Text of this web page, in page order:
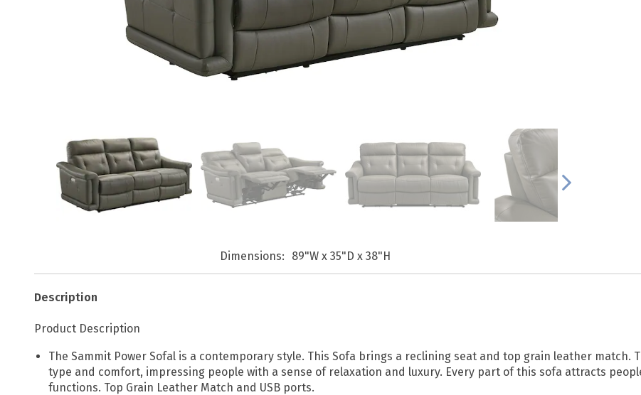
Dimensions 89"W x 35"D x 38"H
Description
Product Description
The Sammit Power Sofal is a contemporary style. This Sofa brings a reclining seat and top grain leather match.
type and comfort, impressing people with a sense of relaxation and luxury. Every part of this sofa attracts
functions. Top Grain Leather Match and USB ports.